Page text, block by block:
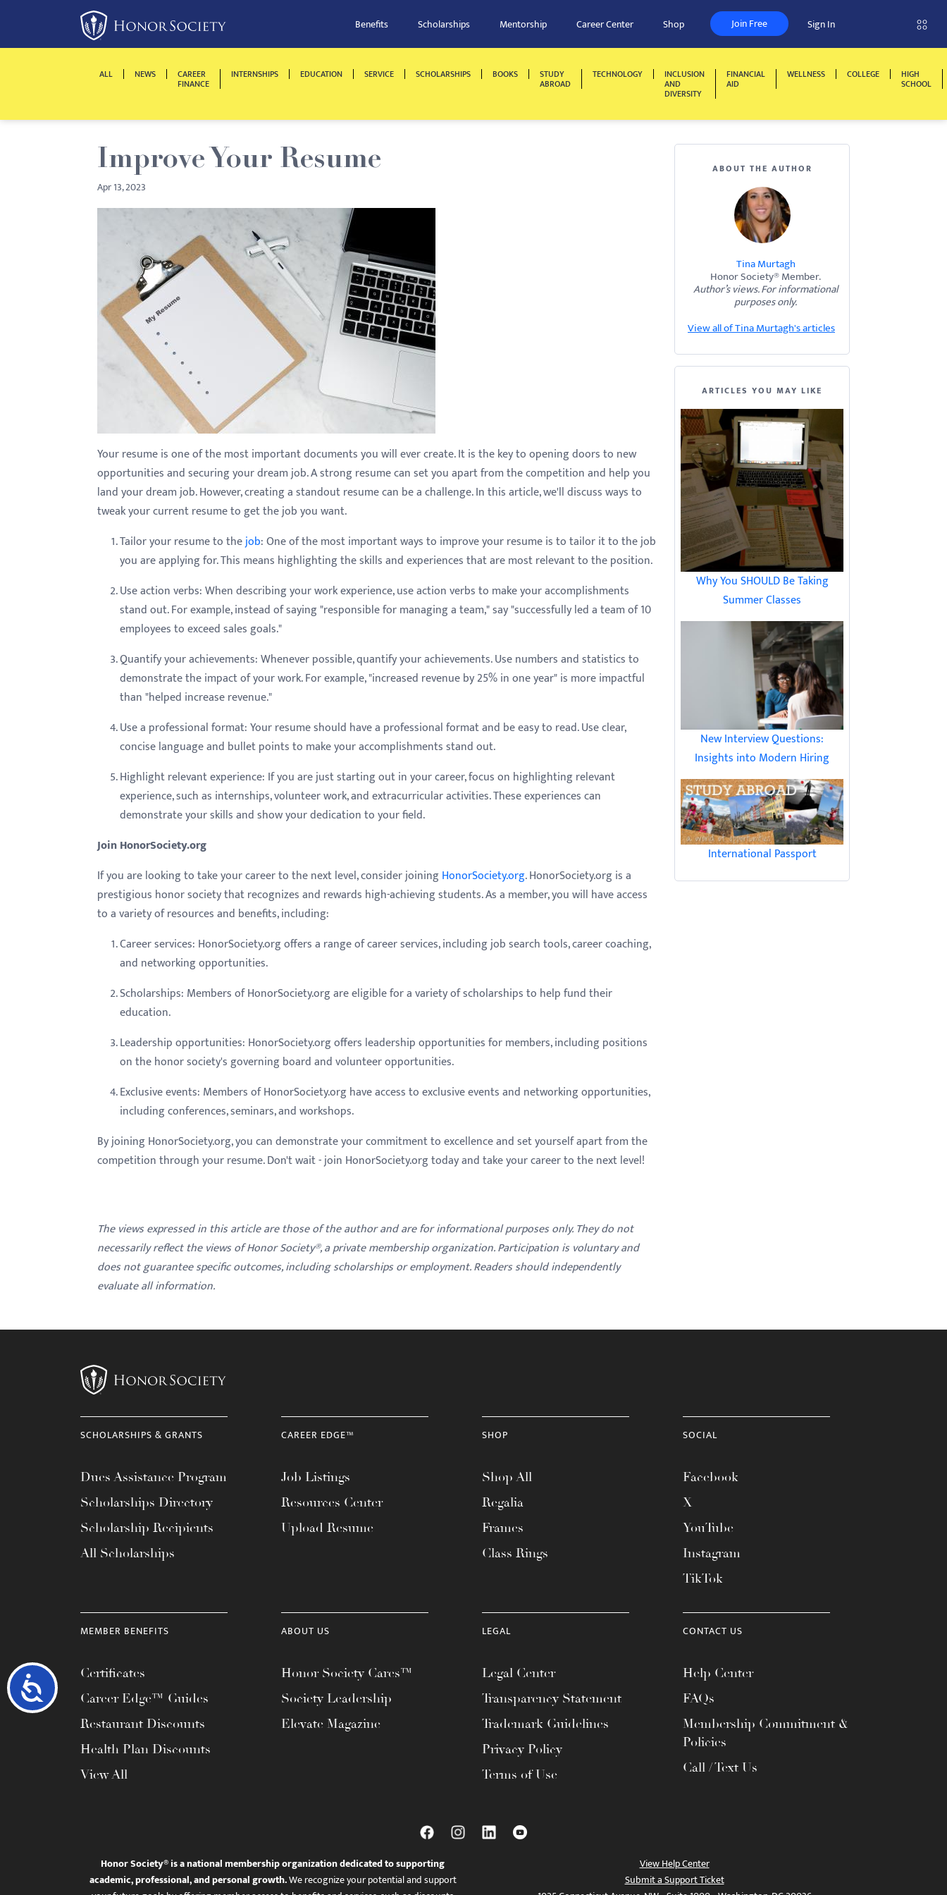
This
accessibility
Accessibility
Benefits Scholarships Mentorship Career Center Shop Join Free Sign In
ALL NEWS CAREER
FINANCE
INTERNSHIPS EDUCATION SERVICE SCHOLARSHIPS BOOKS STUDY
ABROAD
TECHNOLOGY INCLUSION
AND
DIVERSITY
FINANCIAL
AID
WELLNESS COLLEGE HIGH
SCHOOL
Improve Your Resume
Apr 13, 2023
Your resume is one of the most important documents you will ever create. It is the key to opening doors to new
opportunities and securing your dream job. A strong resume can set you apart from the competition and help you
land your dream job. However, creating a standout resume can be a challenge. In this article, we'll discuss ways to
tweak your current resume to get the job you want.
Tailor your resume to thejob: One of the most important ways to improve your resume is to tailor it to the job
you are applying for. This means highlighting the skills and experiences that are most relevant to the position.
Use action verbs: When describing your work experience, use action verbs to make your accomplishments
stand out. For example, instead of saying "responsible for managing a team," say "successfully led a team of 10
employees to exceed sales goals."
Quantify your achievements: Whenever possible, quantify your achievements. Use numbers and statistics to
demonstrate the impact of your work. For example, "increased revenue by 25% in one year" is more impactful
than "helped increase revenue."
Use a professional format: Your resume should have a professional format and be easy to read. Use clear,
concise language and bullet points to make your accomplishments stand out.
Highlight relevant experience: If you are just starting out in your career, focus on highlighting relevant
experience, such as internships, volunteer work, and extracurricular activities. These experiences can
demonstrate your skills and show your dedication to your field.
Join HonorSociety.org
If you are looking to take your career to the next level, consider joiningHonorSociety.org. HonorSociety.org is a
prestigious honor society that recognizes and rewards high-achieving students. As a member, you will have access
to a variety of resources and benefits, including:
Career services: HonorSociety.org offers a range of career services, including job search tools, career coaching,
and networking opportunities.
Scholarships: Members of HonorSociety.org are eligible for a variety of scholarships to help fund their
education.
Leadership opportunities: HonorSociety.org offers leadership opportunities for members, including positions
on the honor society's governing board and volunteer opportunities.
Exclusive events: Members of HonorSociety.org have access to exclusive events and networking opportunities,
including conferences, seminars, and workshops.
By joining HonorSociety.org, you can demonstrate your commitment to excellence and set yourself apart from the
competition through your resume. Don't wait - join HonorSociety.org today and take your career to the next level!
The views expressed in this article are those of the author and are for informational purposes only. They do not
necessarily reflect the views of Honor Society®, a private membership organization. Participation is voluntary and
does not guarantee specific outcomes, including scholarships or employment. Readers should independently
evaluate all information.
ABOUT THE AUTHOR
Tina Murtagh
Honor Society® Member.
Author’s views. For informational
purposes only.
View all of Tina Murtagh's articles
ARTICLES YOU MAY LIKE
Why You SHOULD Be Taking
Summer Classes
New Interview Questions:
Insights into Modern Hiring
International Passport
SCHOLARSHIPS & GRANTS
Dues Assistance Program
Scholarships Directory
Scholarship Recipients
All Scholarships
CAREER EDGE™
Job Listings
Resources Center
Upload Resume
SHOP
Shop All
Regalia
Frames
Class Rings
SOCIAL
Facebook
X
YouTube
Instagram
TikTok
MEMBER BENEFITS
Certificates
Career Edge™ Guides
Restaurant Discounts
Health Plan Discounts
View All
ABOUT US
Honor Society Cares™
Society Leadership
Elevate Magazine
LEGAL
Legal Center
Transparency Statement
Trademark Guidelines
Privacy Policy
Terms of Use
CONTACT US
Help Center
FAQs
Membership Commitment &
Policies
Call / Text Us
Honor Society® is a national membership organization dedicated to supporting
academic, professional, and personal growth.We recognize your potential and support
View Help Center
Submit a Support Ticket